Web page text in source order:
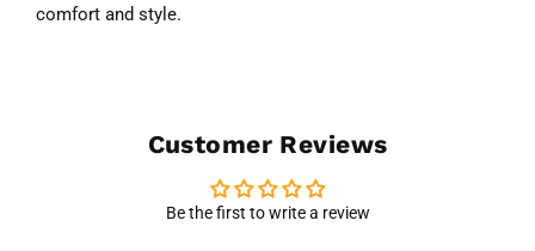
comfort and style.
Customer Reviews
Be the first to write a review